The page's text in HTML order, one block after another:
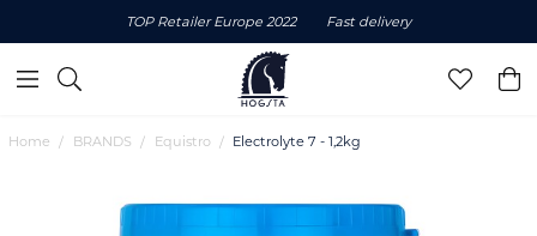
TOP Retailer Europe 2022 Fast delivery
Home BRANDS Equistro Electrolyte 7 - 1,2kg